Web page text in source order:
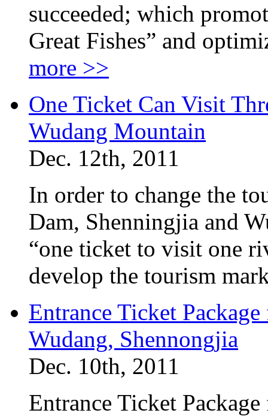
succeeded; which
Great Fishes” and
more >>
One Ticket Can Visit
Wudang Mountain
Dec. 12th, 2011
In order to change the
Dam, Shenningjia and
“one ticket to visit one
develop the tourism
Entrance Ticket
Wudang, Shennongjia
Dec. 10th, 2011
Entrance Ticket